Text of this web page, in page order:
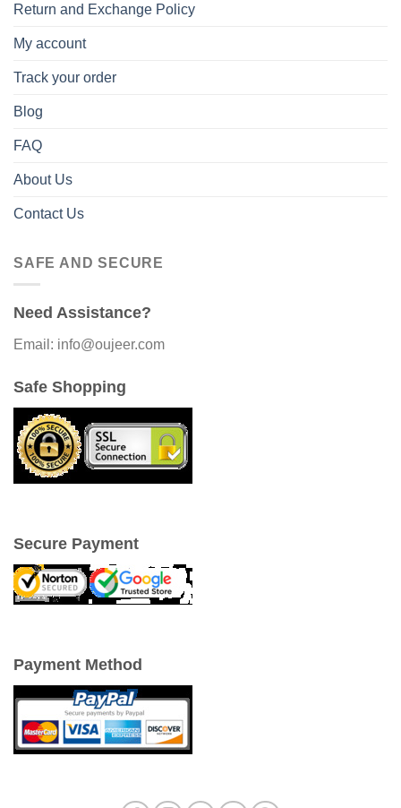
Return and Exchange Policy
My account
Track your order
Blog
FAQ
About Us
Contact Us
SAFE AND SECURE
Need Assistance?
Email: info@oujeer.com
Safe Shopping
Secure Payment
Payment Method